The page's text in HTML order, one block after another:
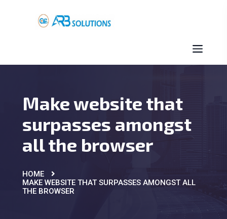
Make website that
surpasses amongst
all the browser
HOME
MAKE WEBSITE THAT SURPASSES AMONGST ALL
THE BROWSER